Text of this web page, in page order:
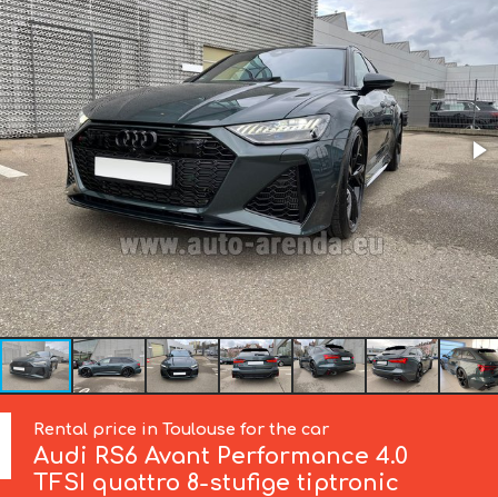
Rental price in Toulouse for the car
Audi RS6 Avant Performance 4.0
TFSI quattro 8-stufige tiptronic